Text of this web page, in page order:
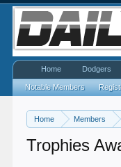
Home Members
Trophies
Home Dodgers
Notable Members